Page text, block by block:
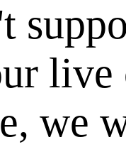
live
we